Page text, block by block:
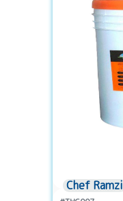
Chef Ramzi